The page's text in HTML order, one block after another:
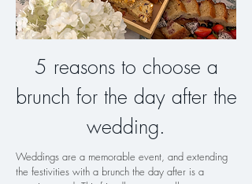
5 reasons to choose a
brunch for the day after the
wedding.
Weddings are a memorable event, and extending
the festivities with a brunch the day after is a